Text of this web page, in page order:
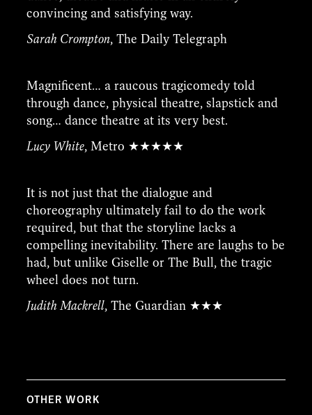
convincing and satisfying way.
Sarah Crompton, The Daily Telegraph
Magnificent… a raucous tragicomedy told
through dance, physical theatre, slapstick and
song… dance theatre at its very best.
Lucy White, Metro ★★★★★
It is not just that the dialogue and
choreography ultimately fail to do the work
required, but that the storyline lacks a
compelling inevitability. There are laughs to be
had, but unlike Giselle or The Bull, the tragic
wheel does not turn.
Judith Mackrell, The Guardian ★★★
OTHER WORK